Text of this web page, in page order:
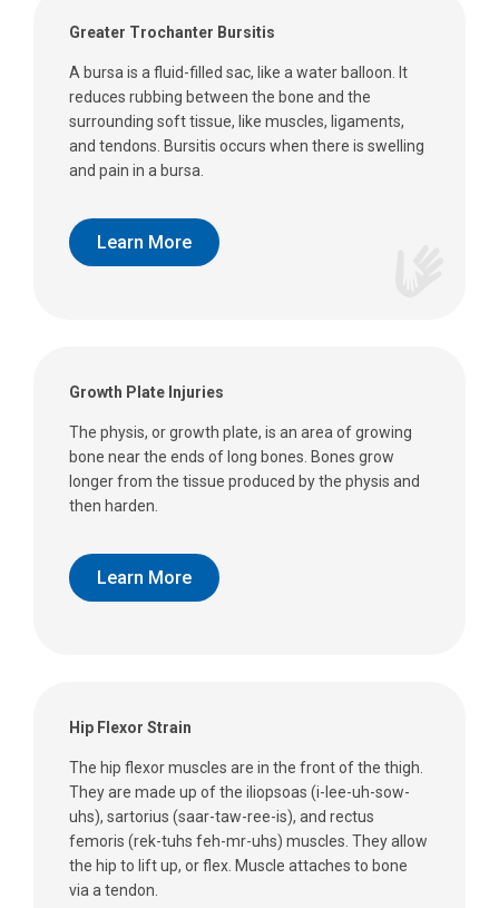
Greater Trochanter Bursitis
A bursa is a fluid-filled sac, like a water balloon. It
reduces rubbing between the bone and the
surrounding soft tissue, like muscles, ligaments,
and tendons. Bursitis occurs when there is swelling
and pain in a bursa.
Learn More
Growth Plate Injuries
The physis, or growth plate, is an area of growing
bone near the ends of long bones. Bones grow
longer from the tissue produced by the physis and
then harden.
Learn More
Hip Flexor Strain
The hip flexor muscles are in the front of the thigh.
They are made up of the iliopsoas (i-lee-uh-sow-
uhs), sartorius (saar-taw-ree-is), and rectus
femoris (rek-tuhs feh-mr-uhs) muscles. They allow
the hip to lift up, or flex. Muscle attaches to bone
via a tendon.